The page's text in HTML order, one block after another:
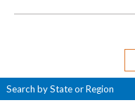
Search by State or Region